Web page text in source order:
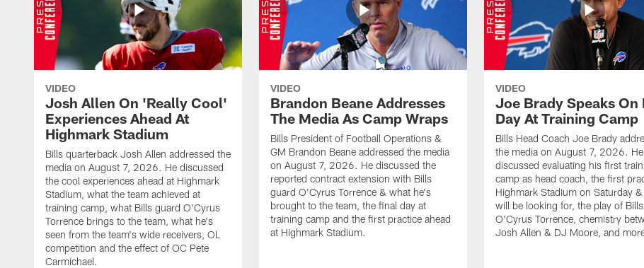
VIDEO
Josh Allen On 'Really Cool'
Experiences Ahead At
Highmark Stadium
Bills quarterback Josh Allen addressed the
media on August 7, 2026. He discussed
the cool experiences ahead at Highmark
Stadium, what the team achieved at
training camp, what Bills guard O'Cyrus
Torrence brings to the team, what he's
seen from the team's wide receivers, OL
competition and the effect of OC Pete
Carmichael.
VIDEO
Brandon Beane Addresses
The Media As Camp Wraps
Bills President of Football Operations &
GM Brandon Beane addressed the media
on August 7, 2026. He discussed the
reported contract extension with Bills
guard O'Cyrus Torrence & what he's
brought to the team, the final day at
training camp and the first practice ahead
at Highmark Stadium.
VIDEO
Joe Brady Speaks On
Day At Training Camp
Bills Head Coach Joe Brady
the media on August 7, 2026. He
discussed evaluating his first
camp as head coach, the first
Highmark Stadium on Saturday
will be looking for, the play of
O'Cyrus Torrence, chemistry
Josh Allen & DJ Moore, and